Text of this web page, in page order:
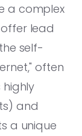
a complex
lead
self-
often
highly
and
a unique